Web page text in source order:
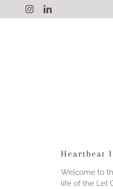
to
InstagramLinkedIn
Heartbeat
Welcome to
life of the Let